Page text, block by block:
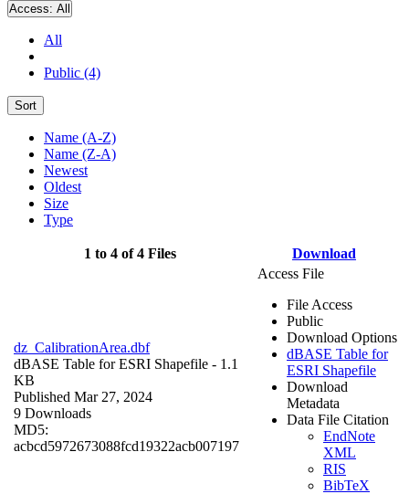
Access: All
All
Public (4)
Sort
Name (A-Z)
Name (Z-A)
Newest
Oldest
Size
Type
1 to 4 of 4 Files Download
dz_CalibrationArea.dbf
dBASE Table for ESRI Shapefile - 1.1
KB
Published Mar 27, 2024
9 Downloads
MD5:
acbcd5972673088fcd19322acb007197
Access File
File Access
Public
Download Options
dBASE Table for
ESRI Shapefile
Download
Metadata
Data File Citation
EndNote
XML
RIS
BibTeX